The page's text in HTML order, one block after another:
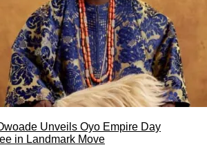
Unveils Oyo Empire Day
in Landmark Move